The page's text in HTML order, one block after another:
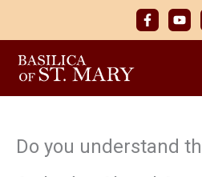
content
Do you understand